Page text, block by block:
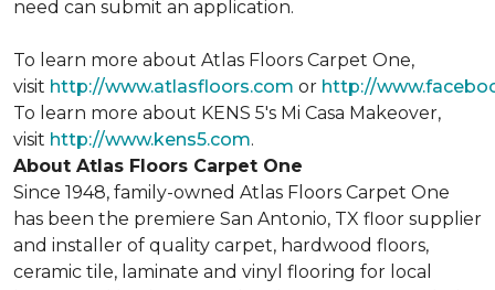
need can submit an application.
To learn more about Atlas Floors Carpet One,
visit http://www.atlasfloors.com or http://
To learn more about KENS 5's Mi Casa Makeover,
visit http://www.kens5.com.
About Atlas Floors Carpet One
Since 1948, family-owned Atlas Floors Carpet One
has been the premiere San Antonio, TX floor supplier
and installer of quality carpet, hardwood floors,
ceramic tile, laminate and vinyl flooring for local